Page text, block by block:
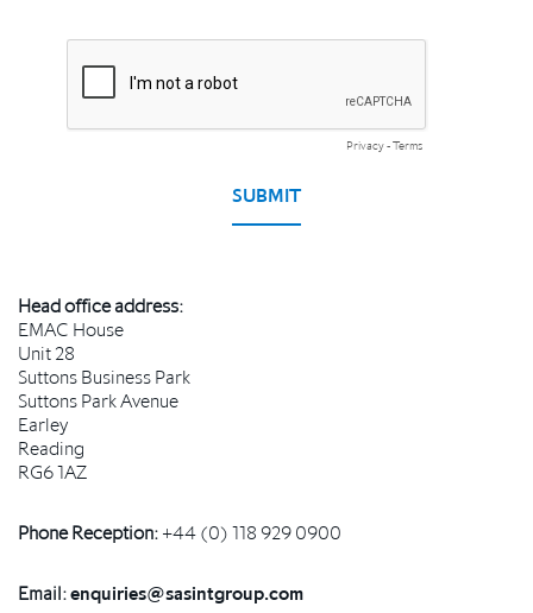
Head office address:
EMAC House
Unit 28
Suttons Business Park
Suttons Park Avenue
Earley
Reading
RG6 1AZ
Phone Reception: +44 (0) 118 929 0900
Email:enquiries@sasintgroup.com